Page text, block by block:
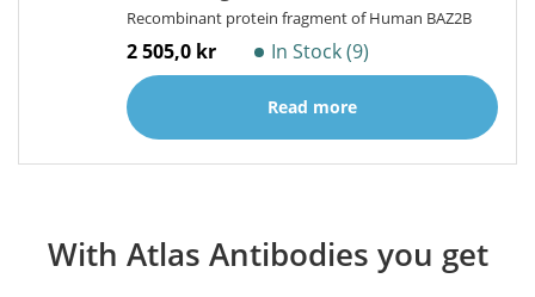
Recombinant protein fragment of Human BAZ2B
2 505,0 kr In Stock (9)
Read more
With Atlas Antibodies you get